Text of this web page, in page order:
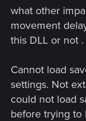
what other
movement
this DLL or not .
Cannot load
settings. Not
could not load
before trying to